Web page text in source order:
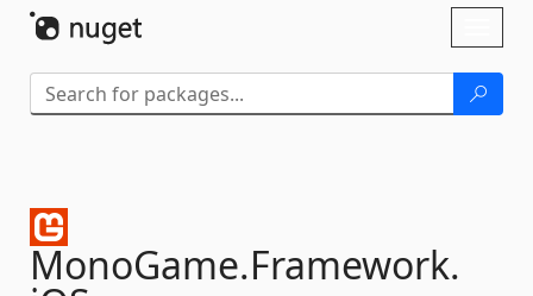
MonoGame.Framework.